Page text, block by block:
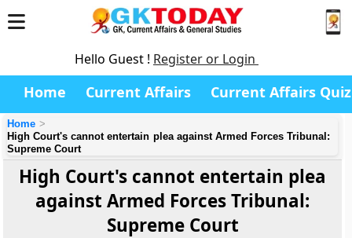
Hello Guest ! Register or Login
Home Current Affairs Current Affairs Quiz
Home
High Court's cannot entertain plea against Armed Forces Tribunal:
Supreme Court
High Court's cannot entertain plea
against Armed Forces Tribunal:
Supreme Court